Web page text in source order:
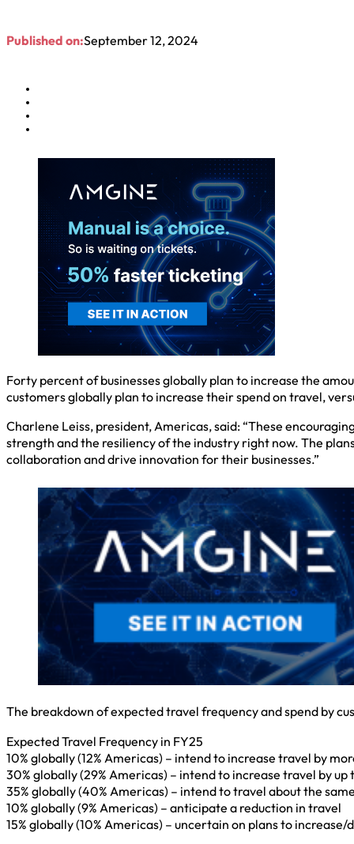
Published on:September 12, 2024
Forty percent of businesses globally plan to increase the
customers globally plan to increase their spend on travel,
Charlene Leiss, president, Americas, said: “These
strength and the resiliency of the industry right now. The
collaboration and drive innovation for their businesses.”
The breakdown of expected travel frequency and spend by
Expected Travel Frequency in FY25
10% globally (12% Americas) – intend to increase travel by
30% globally (29% Americas) – intend to increase travel by up
35% globally (40% Americas) – intend to travel about the
10% globally (9% Americas) – anticipate a reduction in travel
15% globally (10% Americas) – uncertain on plans to